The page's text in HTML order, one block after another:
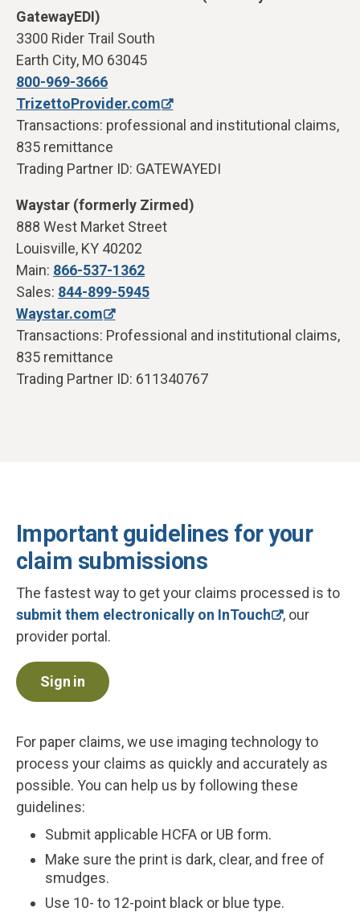
GatewayEDI)
3300 Rider Trail South
Earth City, MO 63045
800-969-3666
TrizettoProvider.com
Transactions: professional and institutional claims,
835 remittance
Trading Partner ID: GATEWAYEDI
Waystar (formerly Zirmed)
888 West Market Street
Louisville, KY 40202
Main: 866-537-1362
Sales: 844-899-5945
Waystar.com
Transactions: Professional and institutional claims,
835 remittance
Trading Partner ID: 611340767
Important guidelines for your
claim submissions
The fastest way to get your claims processed is to
submit them electronically on InTouch
, our
provider portal.
Sign in
For paper claims, we use imaging technology to
process your claims as quickly and accurately as
possible. You can help us by following these
guidelines:
Submit applicable HCFA or UB form.
Make sure the print is dark, clear, and free of
smudges.
Use 10- to 12-point black or blue type.